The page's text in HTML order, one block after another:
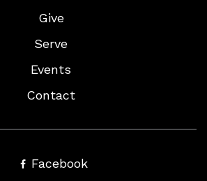
Give
Serve
Events
Contact
Facebook